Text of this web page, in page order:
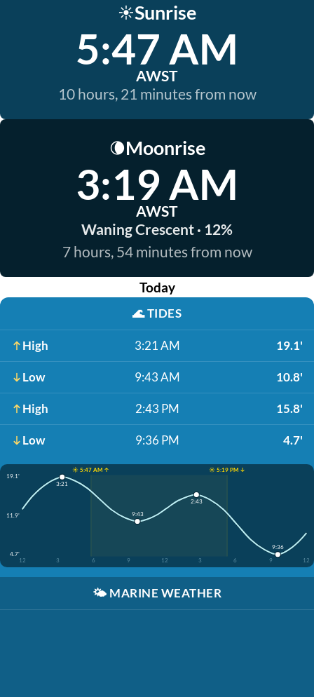
☀️Sunrise
5:47 AM
AWST
10 hours, 21 minutes from now
🌘Moonrise
3:19 AM
AWST
Waning Crescent · 12%
7 hours, 54 minutes from now
Today
🌊TIDES
High 3:21 AM 19.1'
Low 9:43 AM 10.8'
High 2:43 PM 15.8'
Low 9:36 PM 4.7'
☀️ 5:47 AM ↑
☀️ 5:19 PM ↓
19.1'
11.9'
4.7'
12
3 6 9 12 3 6 9 12
3:21
9:43
2:43
9:36
🌤️ MARINE WEATHER